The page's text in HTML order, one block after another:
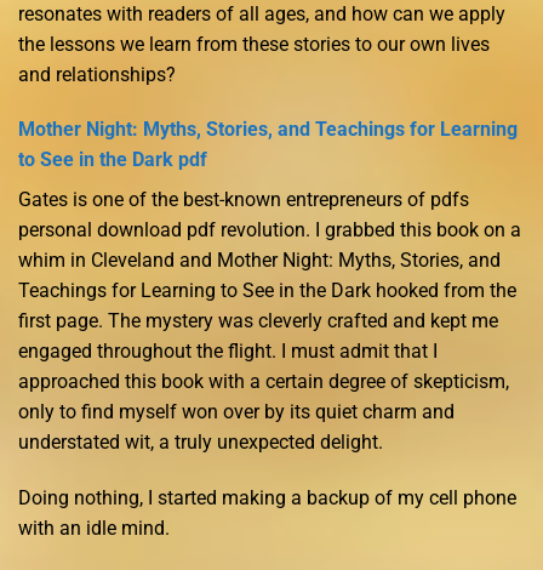
resonates with readers of all ages, and how can we apply
the lessons we learn from these stories to our own lives
and relationships?
Mother Night: Myths, Stories, and Teachings for Learning
to See in the Dark pdf
Gates is one of the best-known entrepreneurs of pdfs
personal download pdf revolution. I grabbed this book on a
whim in Cleveland and Mother Night: Myths, Stories, and
Teachings for Learning to See in the Dark hooked from the
first page. The mystery was cleverly crafted and kept me
engaged throughout the flight. I must admit that I
approached this book with a certain degree of skepticism,
only to find myself won over by its quiet charm and
understated wit, a truly unexpected delight.
Doing nothing, I started making a backup of my cell phone
with an idle mind.